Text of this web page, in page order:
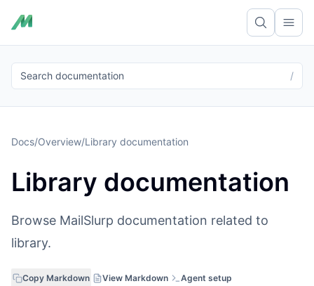
Search documentation /
Docs/Overview/Library documentation
Library documentation
Browse MailSlurp documentation related to
library.
Copy Markdown View Markdown Agent setup